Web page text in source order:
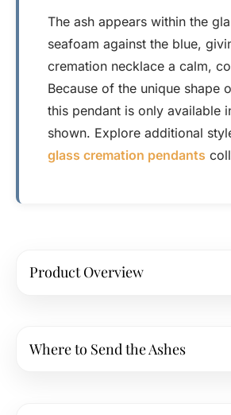
The ash appears within the
seafoam against the blue,
cremation necklace a calm,
Because of the unique shape
this pendant is only available
shown. Explore additional
glass cremation pendants
Product Overview
Where to Send the Ashes